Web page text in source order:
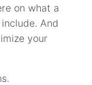
on what a
And
your